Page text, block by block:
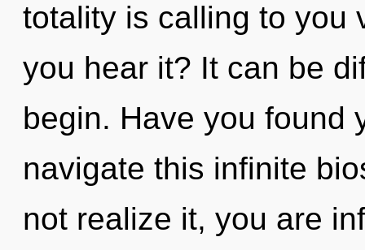
totality is calling to you
you hear it? It can be
begin. Have you found
navigate this infinite
not realize it, you are